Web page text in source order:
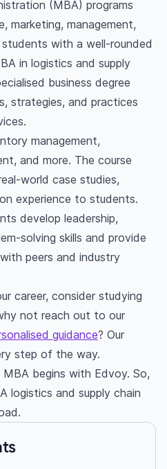
(MBA) programs
marketing, management,
with a well-rounded
in logistics and supply
business degree
strategies, and practices
management,
and more. The course
world case studies,
experience to students.
develop leadership,
solving skills and provide
peers and industry
career, consider studying
not reach out to our
guidance? Our
step of the way.
begins with Edvoy. So,
logistics and supply chain